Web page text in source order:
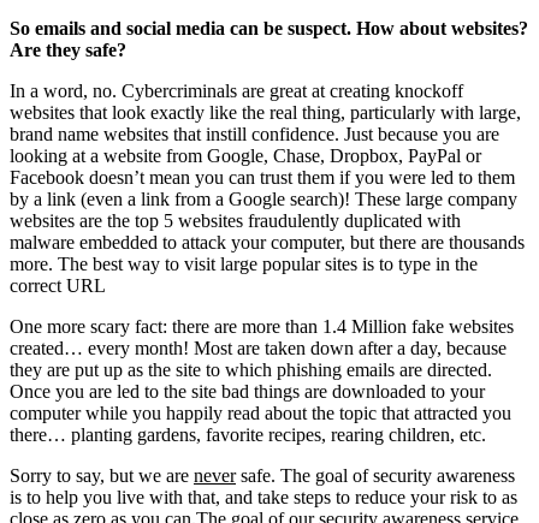
So emails and social media can be suspect. How about websites?
Are they safe?
In a word, no. Cybercriminals are great at creating knockoff
websites that look exactly like the real thing, particularly with large,
brand name websites that instill confidence. Just because you are
looking at a website from Google, Chase, Dropbox, PayPal or
Facebook doesn’t mean you can trust them if you were led to them
by a link (even a link from a Google search)! These large company
websites are the top 5 websites fraudulently duplicated with
malware embedded to attack your computer, but there are thousands
more. The best way to visit large popular sites is to type in the
correct URL
One more scary fact: there are more than 1.4 Million fake websites
created… every month! Most are taken down after a day, because
they are put up as the site to which phishing emails are directed.
Once you are led to the site bad things are downloaded to your
computer while you happily read about the topic that attracted you
there… planting gardens, favorite recipes, rearing children, etc.
Sorry to say, but we are neversafe. The goal of security awareness
is to help you live with that, and take steps to reduce your risk to as